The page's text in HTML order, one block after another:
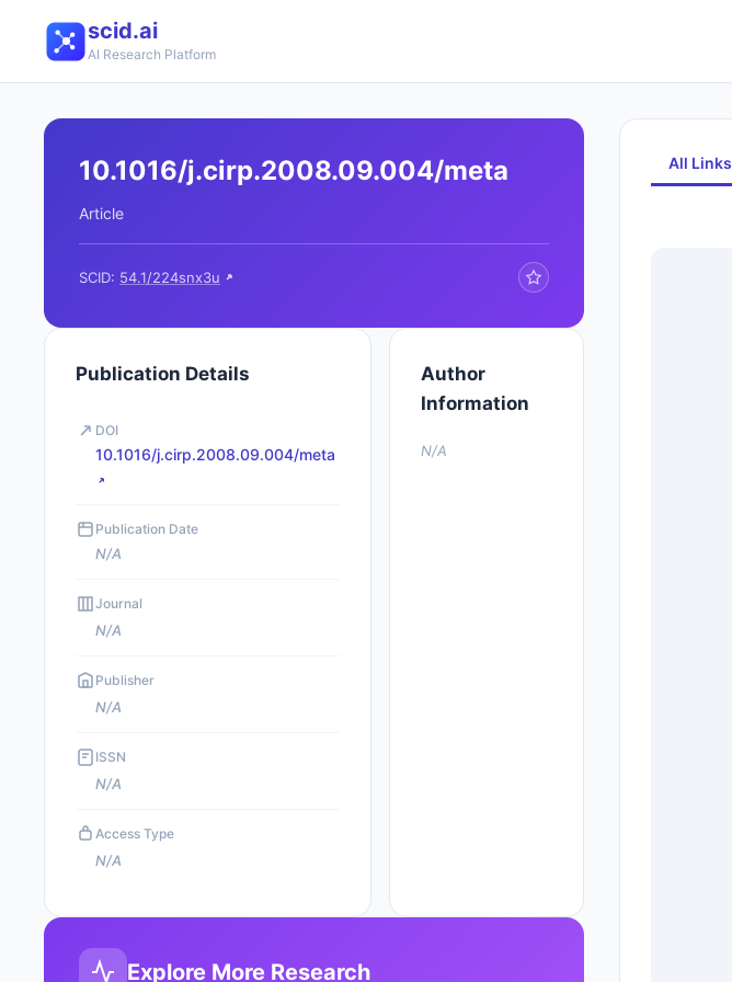
scid.ai
AI Research Platform
10.1016/j.cirp.2008.09.004/meta
Article
SCID: 54.1/224snx3u
Publication Details
DOI
10.1016/j.cirp.2008.09.004/meta
Publication Date
N/A
Journal
N/A
Publisher
N/A
ISSN
N/A
Access Type
N/A
Author
Information
N/A
Explore More Research
All Links